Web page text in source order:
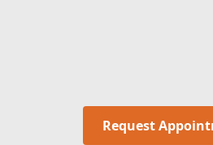
Request